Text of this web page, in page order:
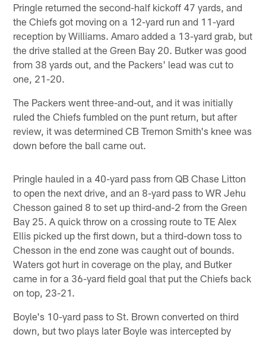
Pringle returned the second-half kickoff 47 yards, and
the Chiefs got moving on a 12-yard run and 11-yard
reception by Williams. Amaro added a 13-yard grab, but
the drive stalled at the Green Bay 20. Butker was good
from 38 yards out, and the Packers' lead was cut to
one, 21-20.
The Packers went three-and-out, and it was initially
ruled the Chiefs fumbled on the punt return, but after
review, it was determined CB Tremon Smith's knee was
down before the ball came out.
Pringle hauled in a 40-yard pass from QB Chase Litton
to open the next drive, and an 8-yard pass to WR Jehu
Chesson gained 8 to set up third-and-2 from the Green
Bay 25. A quick throw on a crossing route to TE Alex
Ellis picked up the first down, but a third-down toss to
Chesson in the end zone was caught out of bounds.
Waters got hurt in coverage on the play, and Butker
came in for a 36-yard field goal that put the Chiefs back
on top, 23-21.
Boyle's 10-yard pass to St. Brown converted on third
down, but two plays later Boyle was intercepted by